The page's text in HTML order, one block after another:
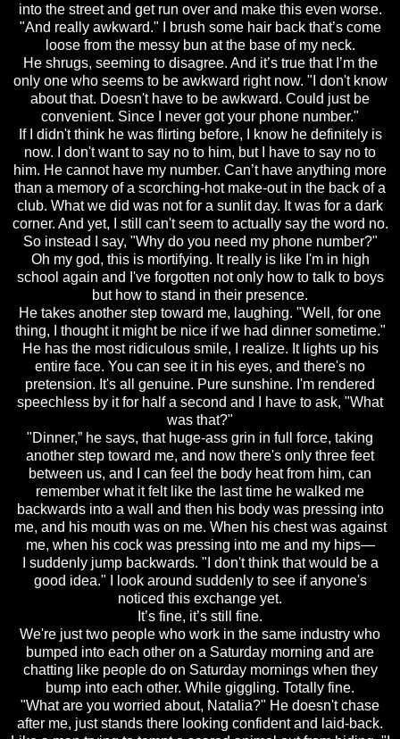
into the street and get run over and make this even worse.
"And really awkward." I brush some hair back that’s come
loose from the messy bun at the base of my neck.
He shrugs, seeming to disagree. And it’s true that I’m the
only one who seems to be awkward right now. "I don't know
about that. Doesn't have to be awkward. Could just be
convenient. Since I never got your phone number."
If I didn't think he was flirting before, I know he definitely is
now. I don't want to say no to him, but I have to say no to
him. He cannot have my number. Can’t have anything more
than a memory of a scorching-hot make-out in the back of a
club. What we did was not for a sunlit day. It was for a dark
corner. And yet, I still can't seem to actually say the word no.
So instead I say, "Why do you need my phone number?"
Oh my god, this is mortifying. It really is like I'm in high
school again and I've forgotten not only how to talk to boys
but how to stand in their presence.
He takes another step toward me, laughing. "Well, for one
thing, I thought it might be nice if we had dinner sometime."
He has the most ridiculous smile, I realize. It lights up his
entire face. You can see it in his eyes, and there's no
pretension. It's all genuine. Pure sunshine. I'm rendered
speechless by it for half a second and I have to ask, "What
was that?"
"Dinner,” he says, that huge-ass grin in full force, taking
another step toward me, and now there's only three feet
between us, and I can feel the body heat from him, can
remember what it felt like the last time he walked me
backwards into a wall and then his body was pressing into
me, and his mouth was on me. When his chest was against
me, when his cock was pressing into me and my hips—
I suddenly jump backwards. "I don't think that would be a
good idea." I look around suddenly to see if anyone's
noticed this exchange yet.
It’s fine, it’s still fine.
We're just two people who work in the same industry who
bumped into each other on a Saturday morning and are
chatting like people do on Saturday mornings when they
bump into each other. While giggling. Totally fine.
"What are you worried about, Natalia?" He doesn't chase
after me, just stands there looking confident and laid-back.